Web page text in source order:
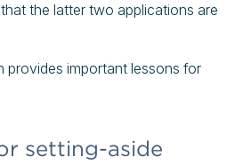
the latter two applications are
provides important lessons for
setting-aside